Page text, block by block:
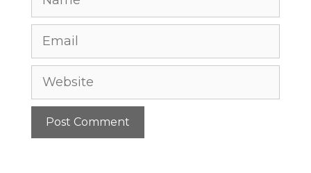
Email
Website